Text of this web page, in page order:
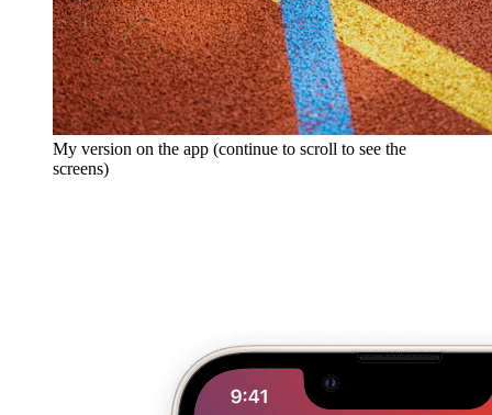
My version on the app (continue to scroll to see the
screens)